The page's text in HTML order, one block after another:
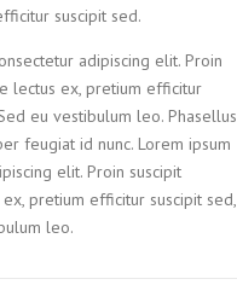
suscipit sed.
adipiscing elit. Proin
lectus ex, pretium efficitur
eu vestibulum leo. Phasellus
feugiat id nunc. Lorem ipsum
elit. Proin suscipit
pretium efficitur suscipit sed,
leo.